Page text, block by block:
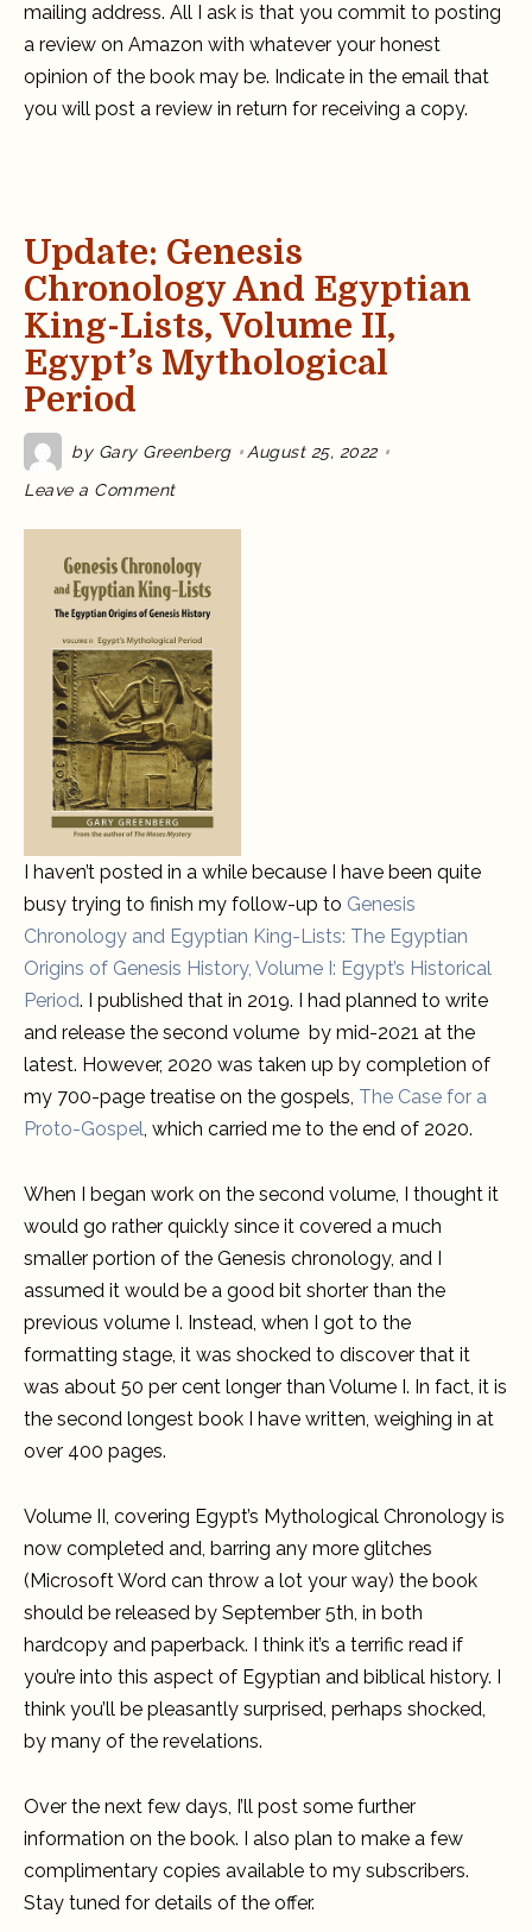
mailing address. All I ask is that you commit to posting
a review on Amazon with whatever your honest
opinion of the book may be. Indicate in the email that
you will post a review in return for receiving a copy.
Update: Genesis
Chronology And Egyptian
King-Lists, Volume II,
Egypt’s Mythological
Period
by Gary Greenberg August 25, 2022
Leave a Comment
on
Update:
Chronology
Egyptian
King-
Lists,
Volume
Egypt’s
Mythological
Period
I haven’t posted in a while because I have been quite
busy trying to finish my follow-up to Genesis
Chronology and Egyptian King-Lists: The Egyptian
Origins of Genesis History, Volume I: Egypt’s Historical
Period. I published that in 2019. I had planned to write
and release the second volume by mid-2021 at the
latest. However, 2020 was taken up by completion of
my 700-page treatise on the gospels, The Case for a
Proto-Gospel, which carried me to the end of 2020.
When I began work on the second volume, I thought it
would go rather quickly since it covered a much
smaller portion of the Genesis chronology, and I
assumed it would be a good bit shorter than the
previous volume I. Instead, when I got to the
formatting stage, it was shocked to discover that it
was about 50 per cent longer than Volume I. In fact, it is
the second longest book I have written, weighing in at
over 400 pages.
Volume II, covering Egypt’s Mythological Chronology is
now completed and, barring any more glitches
(Microsoft Word can throw a lot your way) the book
should be released by September 5th, in both
hardcopy and paperback. I think it’s a terrific read if
you’re into this aspect of Egyptian and biblical history. I
think you’ll be pleasantly surprised, perhaps shocked,
by many of the revelations.
Over the next few days, I’ll post some further
information on the book. I also plan to make a few
complimentary copies available to my subscribers.
Stay tuned for details of the offer.